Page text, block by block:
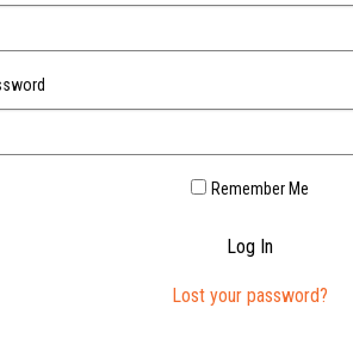
Remember Me
Log In
Lost your password?